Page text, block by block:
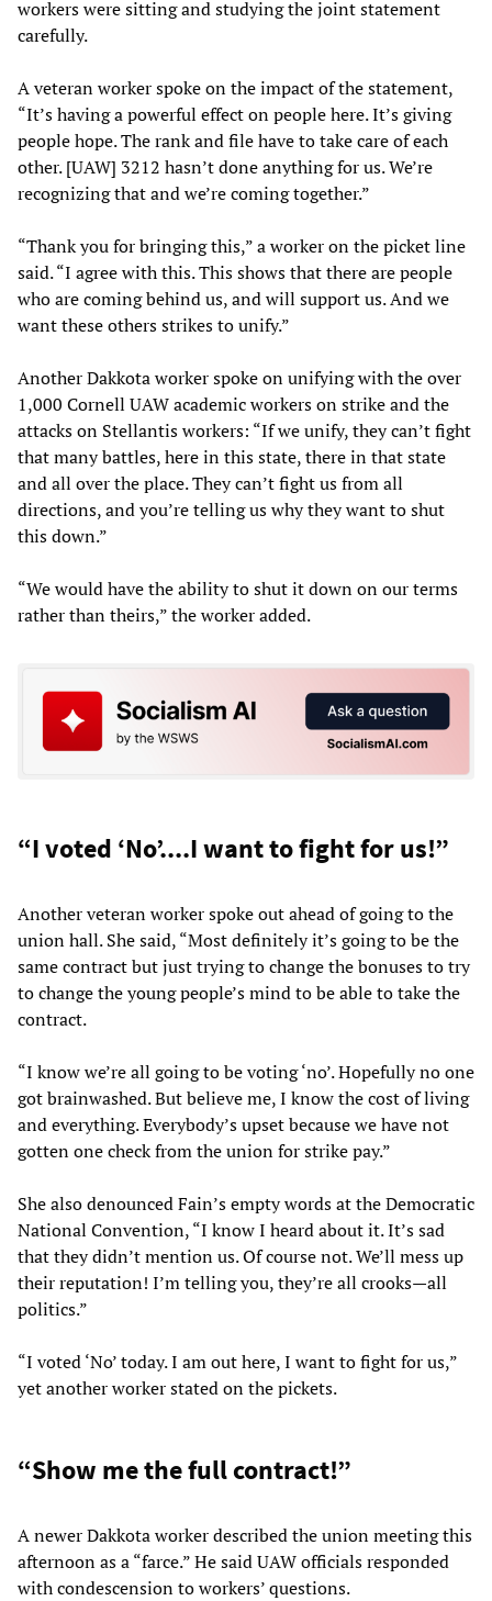
workers were sitting and studying the joint statement
carefully.
A veteran worker spoke on the impact of the statement,
“It’s having a powerful effect on people here. It’s giving
people hope. The rank and file have to take care of each
other. [UAW] 3212 hasn’t done anything for us. We’re
recognizing that and we’re coming together.”
“Thank you for bringing this,” a worker on the picket line
said. “I agree with this. This shows that there are people
who are coming behind us, and will support us. And we
want these others strikes to unify.”
Another Dakkota worker spoke on unifying with the over
1,000 Cornell UAW academic workers on strike and the
attacks on Stellantis workers: “If we unify, they can’t fight
that many battles, here in this state, there in that state
and all over the place. They can’t fight us from all
directions, and you’re telling us why they want to shut
this down.”
“We would have the ability to shut it down on our terms
rather than theirs,” the worker added.
“I voted ‘No’....I want to fight for us!”
Another veteran worker spoke out ahead of going to the
union hall. She said, “Most definitely it’s going to be the
same contract but just trying to change the bonuses to try
to change the young people’s mind to be able to take the
contract.
“I know we’re all going to be voting ‘no’. Hopefully no one
got brainwashed. But believe me, I know the cost of living
and everything. Everybody’s upset because we have not
gotten one check from the union for strike pay.”
She also denounced Fain’s empty words at the Democratic
National Convention, “I know I heard about it. It’s sad
that they didn’t mention us. Of course not. We’ll mess up
their reputation! I’m telling you, they’re all crooks—all
politics.”
“I voted ‘No’ today. I am out here, I want to fight for us,”
yet another worker stated on the pickets.
“Show me the full contract!”
A newer Dakkota worker described the union meeting this
afternoon as a “farce.” He said UAW officials responded
with condescension to workers’ questions.